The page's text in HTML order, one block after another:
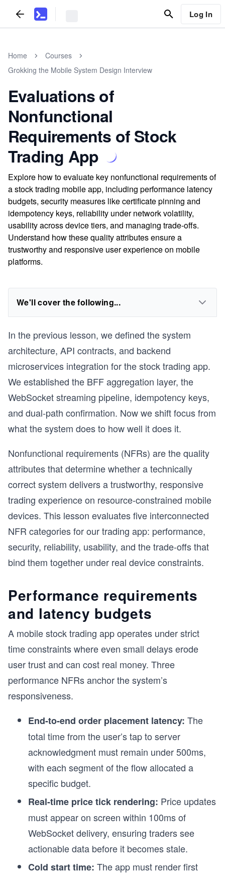
Log In
Home
Courses
Grokking the Mobile System Design Interview
Evaluations of
Nonfunctional
Requirements of Stock
Trading App
Explore how to evaluate key nonfunctional requirements of
a stock trading mobile app, including performance latency
budgets, security measures like certificate pinning and
idempotency keys, reliability under network volatility,
usability across device tiers, and managing trade-offs.
Understand how these quality attributes ensure a
trustworthy and responsive user experience on mobile
platforms.
We'll cover the following...
In the previous lesson, we defined the system
architecture, API contracts, and backend
microservices integration for the stock trading app.
We established the BFF aggregation layer, the
WebSocket streaming pipeline, idempotency keys,
and dual-path confirmation. Now we shift focus from
what the system does to how well it does it.
Nonfunctional requirements (NFRs) are the quality
attributes that determine whether a technically
correct system delivers a trustworthy, responsive
trading experience on resource-constrained mobile
devices. This lesson evaluates five interconnected
NFR categories for our trading app: performance,
security, reliability, usability, and the trade-offs that
bind them together under real device constraints.
Performance requirements
and latency budgets
A mobile stock trading app operates under strict
time constraints where even small delays erode
user trust and can cost real money. Three
performance NFRs anchor the system’s
responsiveness.
End-to-end order placement latency: The
total time from the user’s tap to server
acknowledgment must remain under 500ms,
with each segment of the flow allocated a
specific budget.
Real-time price tick rendering: Price updates
must appear on screen within 100ms of
WebSocket delivery, ensuring traders see
actionable data before it becomes stale.
Cold start time: The app must render first